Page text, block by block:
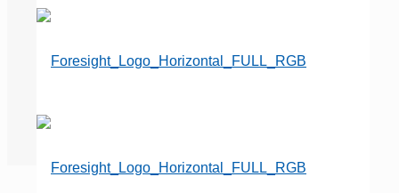
Secure Your Financial Well-